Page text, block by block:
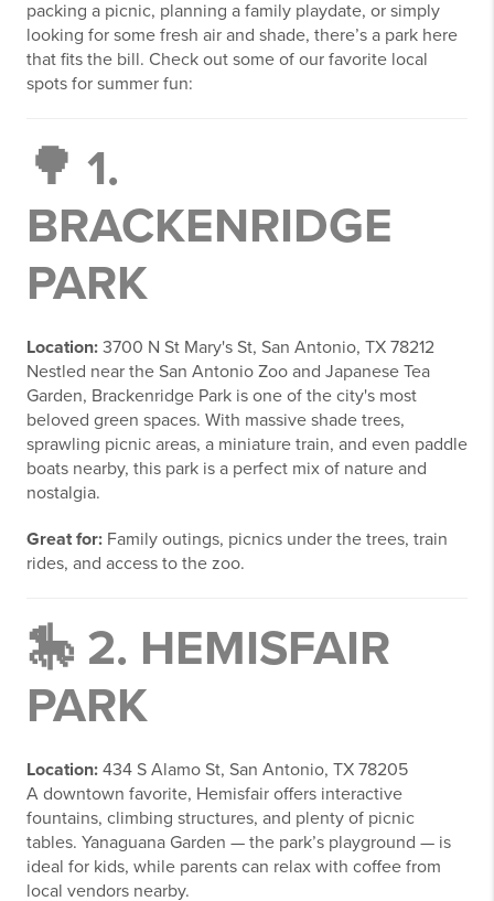
packing a picnic, planning a family playdate, or simply
looking for some fresh air and shade, there’s a park here
that fits the bill. Check out some of our favorite local
spots for summer fun:
🌳 1.
BRACKENRIDGE
PARK
Location: 3700 N St Mary's St, San Antonio, TX 78212
Nestled near the San Antonio Zoo and Japanese Tea
Garden, Brackenridge Park is one of the city's most
beloved green spaces. With massive shade trees,
sprawling picnic areas, a miniature train, and even paddle
boats nearby, this park is a perfect mix of nature and
nostalgia.
Great for: Family outings, picnics under the trees, train
rides, and access to the zoo.
🎠 2. HEMISFAIR
PARK
Location: 434 S Alamo St, San Antonio, TX 78205
A downtown favorite, Hemisfair offers interactive
fountains, climbing structures, and plenty of picnic
tables. Yanaguana Garden — the park’s playground — is
ideal for kids, while parents can relax with coffee from
local vendors nearby.